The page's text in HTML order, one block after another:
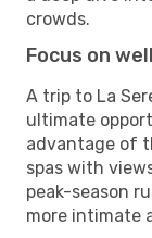
crowds.
Focus on
A trip to La
ultimate
advantage of
spas with
peak-season
more intimate